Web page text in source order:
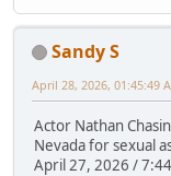
Sandy S
April 28, 2026, 01:45:49
Actor Nathan
Nevada for sexual
April 27, 2026 /